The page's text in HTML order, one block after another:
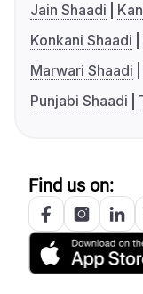
Jain Shaadi
Konkani Shaadi
Marwari Shaadi
Punjabi Shaadi
Find us on: